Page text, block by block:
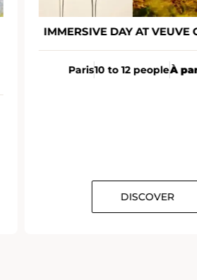
IMMERSIVE DAY AT VEUVE
Paris10 to 12 peopleÀ
DISCOVER